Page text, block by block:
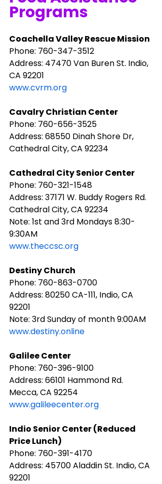
Programs
Coachella Valley Rescue Mission
Phone: ​760-347-3512
Address: 47470 Van Buren St. Indio,
CA 92201
www.cvrm.org
Cavalry Christian Center
Phone: 760-656-3525
Address: 68550 Dinah Shore Dr,
Cathedral City, CA 92234
Cathedral City Senior Center
Phone: 760-321-1548
Address: 37171 W. Buddy Rogers Rd.
Cathedral City, CA 92234
Note: 1st and 3rd Mondays 8:30-
9:30AM
www.theccsc.org
Destiny Church
Phone: 760-863-0700
Address: 80250 CA-111, Indio, CA
92201
Note: 3rd Sunday of month 9:00AM
www.destiny.online
Galilee Center
Phone: ​760-396-9100
Address: 66101 Hammond Rd.
Mecca, CA 92254
www.galileecenter.org
​Indio Senior Center (Reduced
Price Lunch)
Phone: 760-391-4170
Address: 45700 Aladdin St. Indio, CA
92201